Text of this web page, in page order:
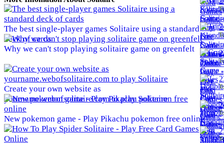
The best single-player games Solitaire using a standard
deck of cards
Why we can't stop playing solitaire game on greenfelt
Create your own website as
yourname.webofsolitaire.com to play Solitaire
New pokemon game - Play Pikachu pokemon free online